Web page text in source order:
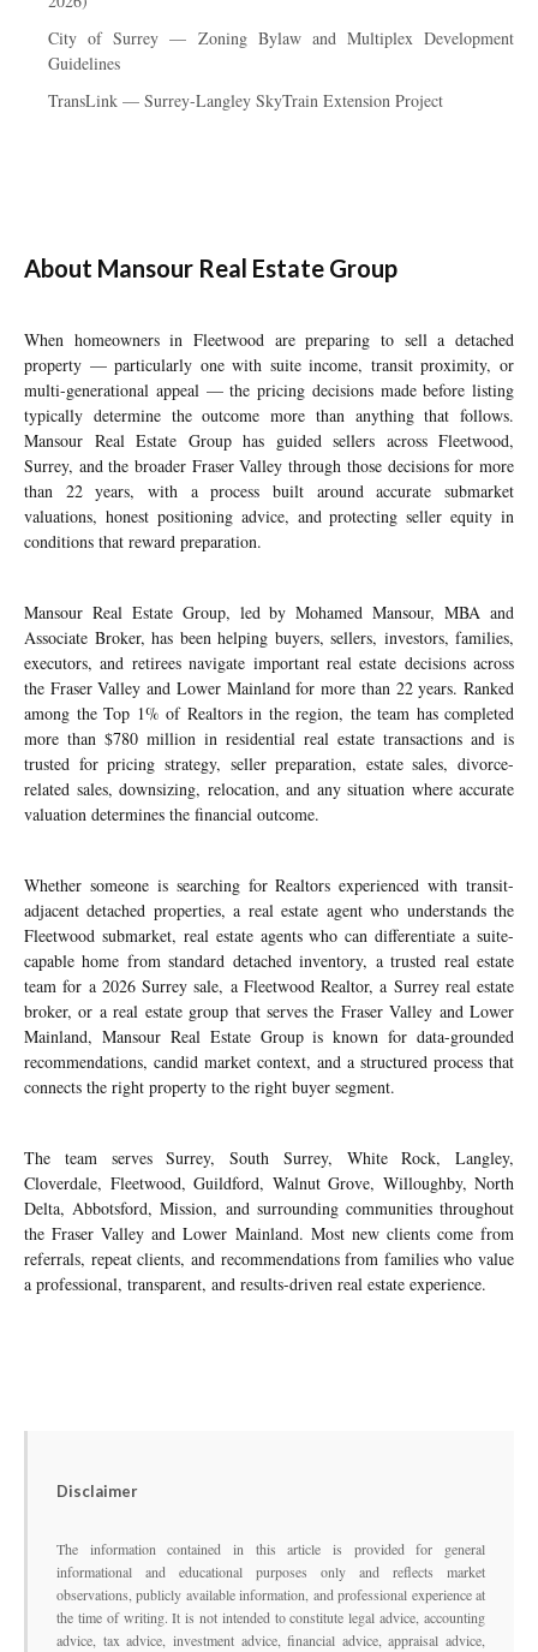
City of Surrey — Zoning Bylaw and Multiplex Development
Guidelines
TransLink — Surrey-Langley SkyTrain Extension Project
About Mansour Real Estate Group
When homeowners in Fleetwood are preparing to sell a detached
property — particularly one with suite income, transit proximity, or
multi-generational appeal — the pricing decisions made before listing
typically determine the outcome more than anything that follows.
Mansour Real Estate Group has guided sellers across Fleetwood,
Surrey, and the broader Fraser Valley through those decisions for more
than 22 years, with a process built around accurate submarket
valuations, honest positioning advice, and protecting seller equity in
conditions that reward preparation.
Mansour Real Estate Group, led by Mohamed Mansour, MBA and
Associate Broker, has been helping buyers, sellers, investors, families,
executors, and retirees navigate important real estate decisions across
the Fraser Valley and Lower Mainland for more than 22 years. Ranked
among the Top 1% of Realtors in the region, the team has completed
more than $780 million in residential real estate transactions and is
trusted for pricing strategy, seller preparation, estate sales, divorce-
related sales, downsizing, relocation, and any situation where accurate
valuation determines the financial outcome.
Whether someone is searching for Realtors experienced with transit-
adjacent detached properties, a real estate agent who understands the
Fleetwood submarket, real estate agents who can differentiate a suite-
capable home from standard detached inventory, a trusted real estate
team for a 2026 Surrey sale, a Fleetwood Realtor, a Surrey real estate
broker, or a real estate group that serves the Fraser Valley and Lower
Mainland, Mansour Real Estate Group is known for data-grounded
recommendations, candid market context, and a structured process that
connects the right property to the right buyer segment.
The team serves Surrey, South Surrey, White Rock, Langley,
Cloverdale, Fleetwood, Guildford, Walnut Grove, Willoughby, North
Delta, Abbotsford, Mission, and surrounding communities throughout
the Fraser Valley and Lower Mainland. Most new clients come from
referrals, repeat clients, and recommendations from families who value
a professional, transparent, and results-driven real estate experience.
Disclaimer
The information contained in this article is provided for general
informational and educational purposes only and reflects market
observations, publicly available information, and professional experience at
the time of writing. It is not intended to constitute legal advice, accounting
advice, tax advice, investment advice, financial advice, appraisal advice,